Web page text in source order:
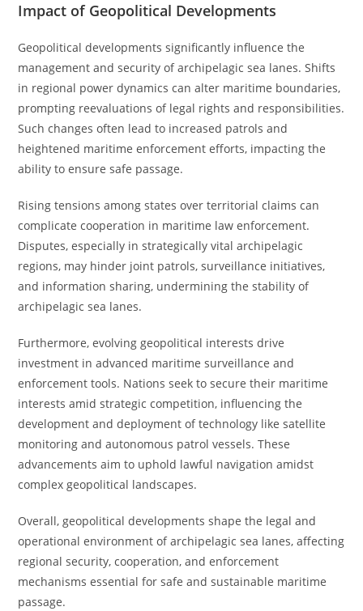
Impact of Geopolitical Developments
Geopolitical developments significantly influence the
management and security of archipelagic sea lanes. Shifts
in regional power dynamics can alter maritime boundaries,
prompting reevaluations of legal rights and responsibilities.
Such changes often lead to increased patrols and
heightened maritime enforcement efforts, impacting the
ability to ensure safe passage.
Rising tensions among states over territorial claims can
complicate cooperation in maritime law enforcement.
Disputes, especially in strategically vital archipelagic
regions, may hinder joint patrols, surveillance initiatives,
and information sharing, undermining the stability of
archipelagic sea lanes.
Furthermore, evolving geopolitical interests drive
investment in advanced maritime surveillance and
enforcement tools. Nations seek to secure their maritime
interests amid strategic competition, influencing the
development and deployment of technology like satellite
monitoring and autonomous patrol vessels. These
advancements aim to uphold lawful navigation amidst
complex geopolitical landscapes.
Overall, geopolitical developments shape the legal and
operational environment of archipelagic sea lanes, affecting
regional security, cooperation, and enforcement
mechanisms essential for safe and sustainable maritime
passage.